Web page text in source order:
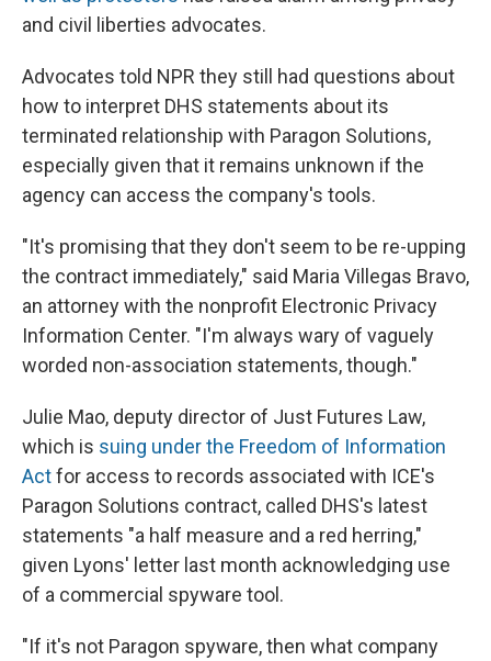
and civil liberties advocates.
Advocates told NPR they still had questions about
how to interpret DHS statements about its
terminated relationship with Paragon Solutions,
especially given that it remains unknown if the
agency can access the company's tools.
"It's promising that they don't seem to be re-upping
the contract immediately," said Maria Villegas Bravo,
an attorney with the nonprofit Electronic Privacy
Information Center. "I'm always wary of vaguely
worded non-association statements, though."
Julie Mao, deputy director of Just Futures Law,
which is suing under the Freedom of Information
Actfor access to records associated with ICE's
Paragon Solutions contract, called DHS's latest
statements "a half measure and a red herring,"
given Lyons' letter last month acknowledging use
of a commercial spyware tool.
"If it's not Paragon spyware, then what company